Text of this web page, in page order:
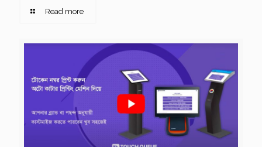
Read more